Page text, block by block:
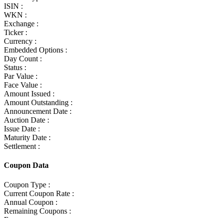
ISIN :
WKN :
Exchange :
Ticker :
Currency :
Embedded Options :
Day Count :
Status :
Par Value :
Face Value :
Amount Issued :
Amount Outstanding :
Announcement Date :
Auction Date :
Issue Date :
Maturity Date :
Settlement :
Coupon Data
Coupon Type :
Current Coupon Rate :
Annual Coupon :
Remaining Coupons :